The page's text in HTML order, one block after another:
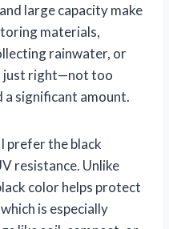
large capacity make
materials,
rainwater, or
just right—not too
a significant amount.
prefer the black
resistance. Unlike
color helps protect
is especially